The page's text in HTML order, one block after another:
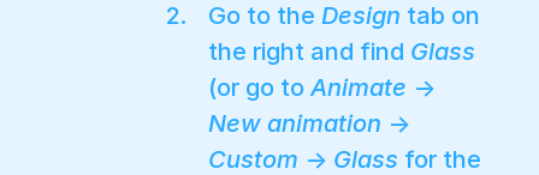
Go to the Design tab on
the right and find Glass
(or go toAnimate →
New animation →
Custom → Glass for the